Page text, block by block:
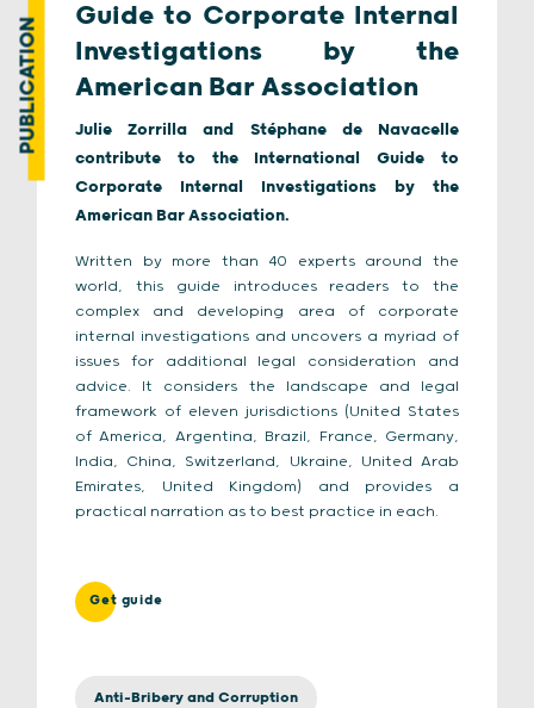
PUBLICATION
Guide to Corporate Internal
Investigations by the
American Bar Association
Julie Zorrilla and Stéphane de Navacelle
contribute to the International Guide to
Corporate Internal Investigations by the
American Bar Association.
Written by more than 40 experts around the
world, this guide introduces readers to the
complex and developing area of corporate
internal investigations and uncovers a myriad of
issues for additional legal consideration and
advice. It considers the landscape and legal
framework of eleven jurisdictions (United States
of America, Argentina, Brazil, France, Germany,
India, China, Switzerland, Ukraine, United Arab
Emirates, United Kingdom) and provides a
practical narration as to best practice in each.
Get guide
Anti-Bribery and Corruption